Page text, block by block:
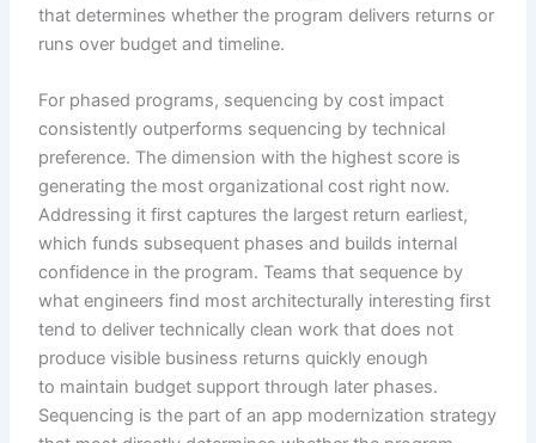
that determines whether the program delivers returns or
runs over budget and timeline.
For phased programs, sequencing by cost impact
consistently outperforms sequencing by technical
preference. The dimension with the highest score is
generating the most organizational cost right now.
Addressing it first captures the largest return earliest,
which funds subsequent phases and builds internal
confidence in the program. Teams that sequence by
what engineers find most architecturally interesting first
tend to deliver technically clean work that does not
produce visible business returns quickly enough
to maintain budget support through later phases.
Sequencing is the part of an app modernization strategy